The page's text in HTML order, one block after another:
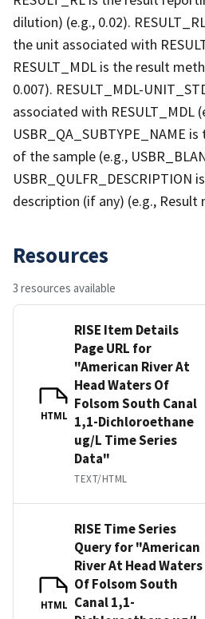
dilution) (e.g., 0.02).
the unit associated with
RESULT_MDL is the result
0.007). RESULT_MDL-
associated with RESULT_MDL
USBR_QA_SUBTYPE_NAME
of the sample (e.g.,
USBR_QULFR_DESCRIPTION
description (if any) (e.g., Result
Resources
3 resources available
HTML
RISE Item Details
Page URL for
"American River At
Head Waters Of
Folsom South Canal
1,1-Dichloroethane
ug/L Time Series
Data"
TEXT/HTML
HTML
RISE Time Series
Query for "American
River At Head Waters
Of Folsom South
Canal 1,1-